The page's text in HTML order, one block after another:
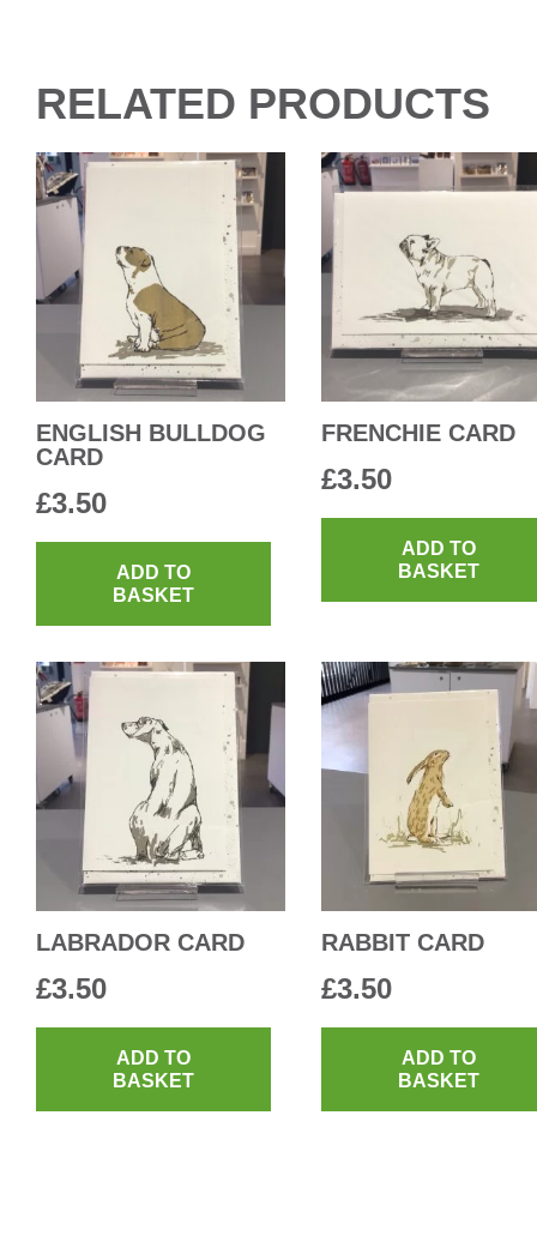
RELATED PRODUCTS
ENGLISH BULLDOG
CARD
£3.50
ADD TO
BASKET
FRENCHIE CARD
£3.50
ADD TO
BASKET
LABRADOR CARD
£3.50
ADD TO
BASKET
RABBIT CARD
£3.50
ADD TO
BASKET